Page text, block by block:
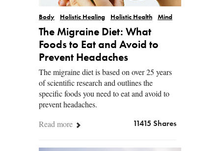
Body Holistic Healing Holistic Health Mind
The Migraine Diet: What
Foods to Eat and Avoid to
Prevent Headaches
The migraine diet is based on over 25 years
of scientific research and outlines the
specific foods you need to eat and avoid to
prevent headaches.
Read more
11415 Shares